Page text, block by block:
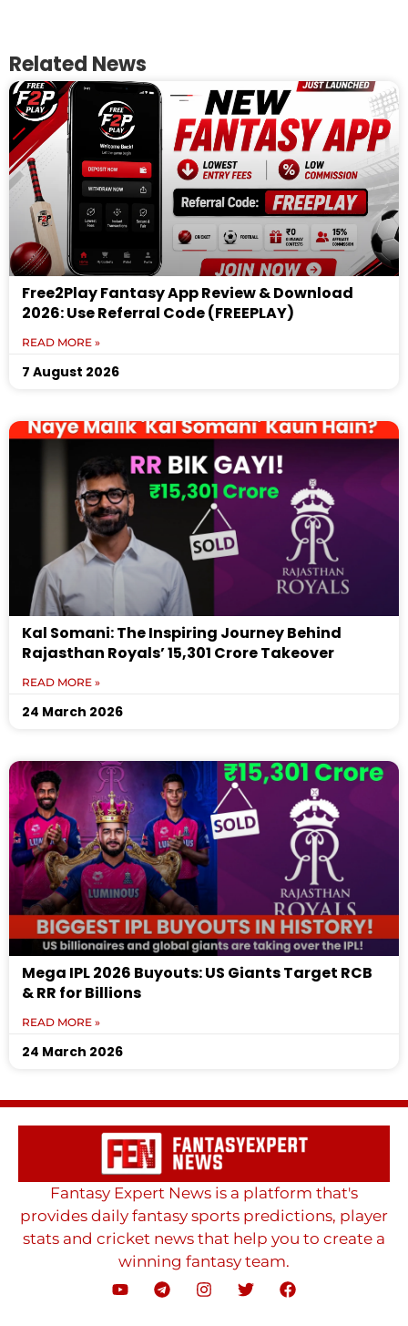
Related News
Free2Play Fantasy App Review & Download
2026: Use Referral Code (FREEPLAY)
READ MORE »
7 August 2026
Kal Somani: The Inspiring Journey Behind
Rajasthan Royals’ ₹15,301 Crore Takeover
READ MORE »
24 March 2026
Mega IPL 2026 Buyouts: US Giants Target RCB
& RR for Billions
READ MORE »
24 March 2026
Fantasy Expert News is a platform that's
provides daily fantasy sports predictions, player
stats and cricket news that help you to create a
winning fantasy team.